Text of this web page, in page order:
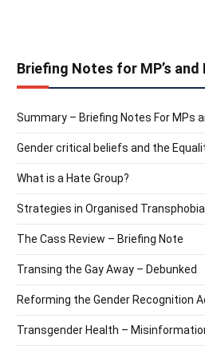
Briefing Notes for MP’s and
Summary – Briefing Notes For MPs
Gender critical beliefs and the
What is a Hate Group?
Strategies in Organised Transphobia
The Cass Review – Briefing Note
Transing the Gay Away – Debunked
Reforming the Gender Recognition
Transgender Health –